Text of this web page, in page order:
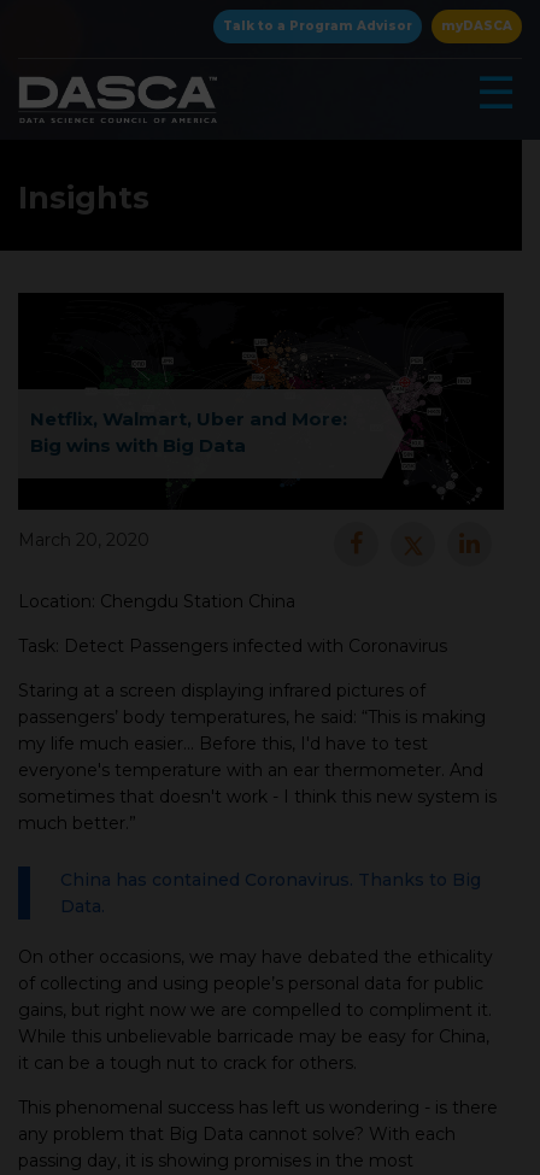
Talk to a Program Advisor myDASCA
☰
×
Insights
Netflix, Walmart, Uber and More:
Big wins with Big Data
March 20, 2020
Location: Chengdu Station China
Task: Detect Passengers infected with Coronavirus
Staring at a screen displaying infrared pictures of
passengers’ body temperatures, he said: “This is making
my life much easier... Before this, I'd have to test
everyone's temperature with an ear thermometer. And
sometimes that doesn't work - I think this new system is
much better.”
China has contained Coronavirus. Thanks to Big
Data.
On other occasions, we may have debated the ethicality
of collecting and using people’s personal data for public
gains, but right now we are compelled to compliment it.
While this unbelievable barricade may be easy for China,
it can be a tough nut to crack for others.
This phenomenal success has left us wondering - is there
any problem that Big Data cannot solve? With each
passing day, it is showing promises in the most